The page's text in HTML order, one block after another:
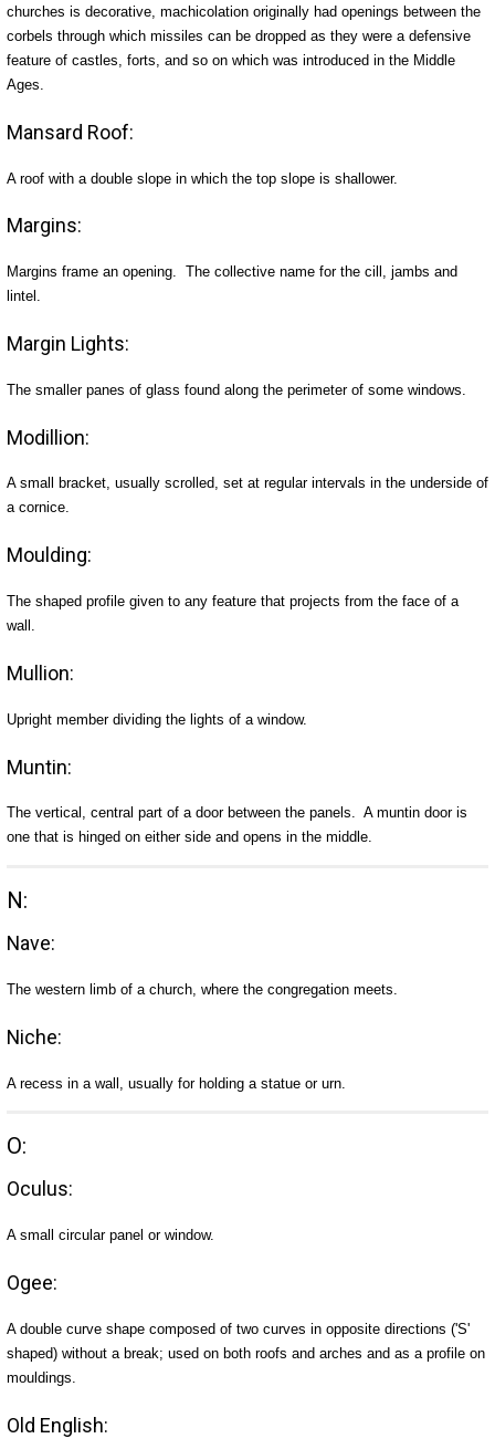
churches is decorative, machicolation originally had openings between the
corbels through which missiles can be dropped as they were a defensive
feature of castles, forts, and so on which was introduced in the Middle
Ages.
Mansard Roof:
A roof with a double slope in which the top slope is shallower.
Margins:
Margins frame an opening. The collective name for the cill, jambs and
lintel.
Margin Lights:
The smaller panes of glass found along the perimeter of some windows.
Modillion:
A small bracket, usually scrolled, set at regular intervals in the underside of
a cornice.
Moulding:
The shaped profile given to any feature that projects from the face of a
wall.
Mullion:
Upright member dividing the lights of a window.
Muntin:
The vertical, central part of a door between the panels. A muntin door is
one that is hinged on either side and opens in the middle.
N:
Nave:
The western limb of a church, where the congregation meets.
Niche:
A recess in a wall, usually for holding a statue or urn.
O:
Oculus:
A small circular panel or window.
Ogee:
A double curve shape composed of two curves in opposite directions ('S'
shaped) without a break; used on both roofs and arches and as a profile on
mouldings.
Old English: